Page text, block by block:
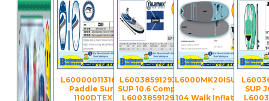
L600000113168 -
Paddle Surf
1100DTEX
L600385912930 -
SUP 10.6 Compass
L600385912930
L6000MK20ISUP104
-
104 Walk Inflatable
SUP